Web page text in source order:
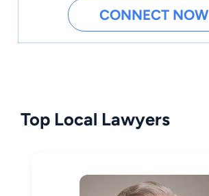
CONNECT NOW
Top Local Lawyers